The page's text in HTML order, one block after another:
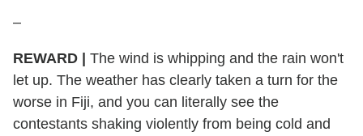
–
REWARD | The wind is whipping and the rain won't
let up. The weather has clearly taken a turn for the
worse in Fiji, and you can literally see the
contestants shaking violently from being cold and